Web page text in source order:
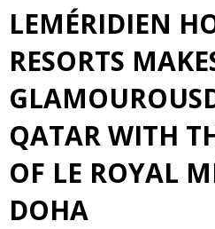
LEMÉRIDIEN
RESORTS
QATAR WITH
OF LE ROYAL
DOHA